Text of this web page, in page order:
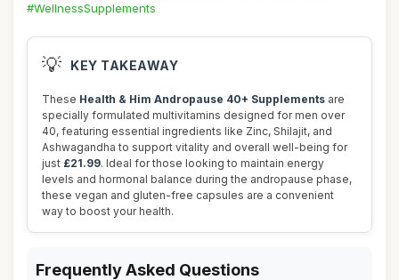
#WellnessSupplements
💡 KEY TAKEAWAY
These Health & Him Andropause 40+ Supplements are
specially formulated multivitamins designed for men over
40, featuring essential ingredients like Zinc, Shilajit, and
Ashwagandha to support vitality and overall well-being for
just £21.99. Ideal for those looking to maintain energy
levels and hormonal balance during the andropause phase,
these vegan and gluten-free capsules are a convenient
way to boost your health.
Frequently Asked Questions